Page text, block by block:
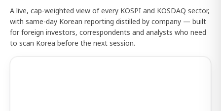
A live, cap-weighted view of every KOSPI and KOSDAQ sector,
with same-day Korean reporting distilled by company — built
for foreign investors, correspondents and analysts who need
to scan Korea before the next session.